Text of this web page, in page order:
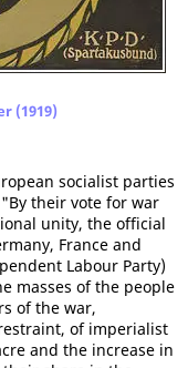
(1919)
socialist parties
their vote for war
unity, the official
France and
Labour Party)
masses of the people
of the war,
of imperialist
and the increase in